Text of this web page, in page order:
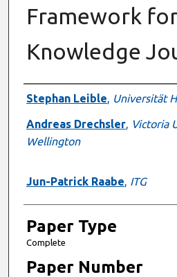
Framework
Knowledge
Presenter
Stephan Leible, Universität
Andreas Drechsler, Victoria
Wellington
Jun-Patrick Raabe, ITG
Paper Type
Complete
Paper Number